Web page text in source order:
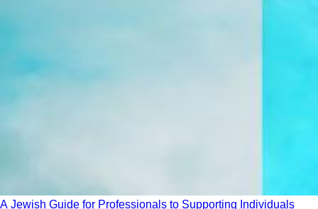
A Jewish Guide for Professionals to Supporting Individuals